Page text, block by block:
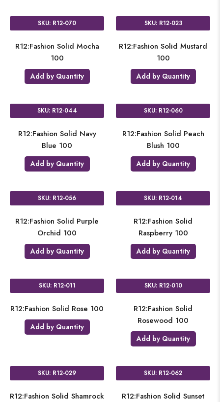
SKU: R12-070
R12:Fashion Solid Mocha
100
Add by Quantity
SKU: R12-023
R12:Fashion Solid Mustard
100
Add by Quantity
SKU: R12-044
R12:Fashion Solid Navy
Blue 100
Add by Quantity
SKU: R12-060
R12:Fashion Solid Peach
Blush 100
Add by Quantity
SKU: R12-056
R12:Fashion Solid Purple
Orchid 100
Add by Quantity
SKU: R12-014
R12:Fashion Solid
Raspberry 100
Add by Quantity
SKU: R12-011
R12:Fashion Solid Rose 100
Add by Quantity
SKU: R12-010
R12:Fashion Solid
Rosewood 100
Add by Quantity
SKU: R12-029
R12:Fashion Solid Shamrock
SKU: R12-062
R12:Fashion Solid Sunset